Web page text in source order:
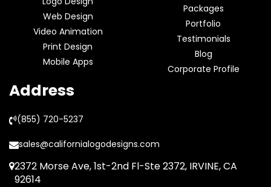
Web Design
Video Animation
Print Design
Mobile Apps
Packages
Portfolio
Testimonials
Blog
Corporate Profile
Address
(855) 720-5237
sales@californialogodesigns.com
2372 Morse Ave, 1st-2nd Fl-Ste 2372, IRVINE, CA
92614